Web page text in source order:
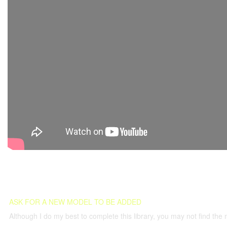
ASK FOR A NEW MODEL TO BE ADDED
Although I do my best to complete this library, you may not find the